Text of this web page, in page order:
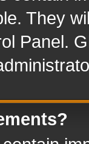
They
Panel.